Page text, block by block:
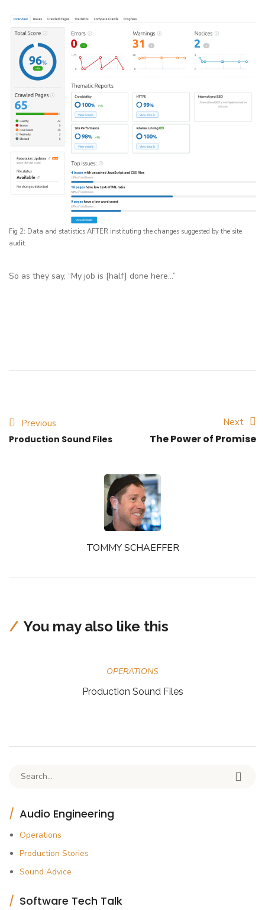
Fig 2: Data and statistics AFTER instituting the changes suggested by the site
audit.
So as they say, “My job is [half] done here…”
Previous
Production Sound Files
Next
The Power of Promise
TOMMY SCHAEFFER
You may also like this
OPERATIONS
Production Sound Files
Search for:
Audio Engineering
Operations
Production Stories
Sound Advice
Software Tech Talk